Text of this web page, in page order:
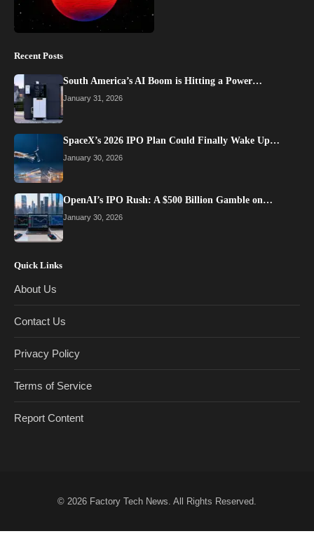
Recent Posts
South America’s AI Boom is Hitting a Power…
January 31, 2026
SpaceX’s 2026 IPO Plan Could Finally Wake Up…
January 30, 2026
OpenAI’s IPO Rush: A $500 Billion Gamble on…
January 30, 2026
Quick Links
About Us
Contact Us
Privacy Policy
Terms of Service
Report Content
© 2026 Factory Tech News. All Rights Reserved.